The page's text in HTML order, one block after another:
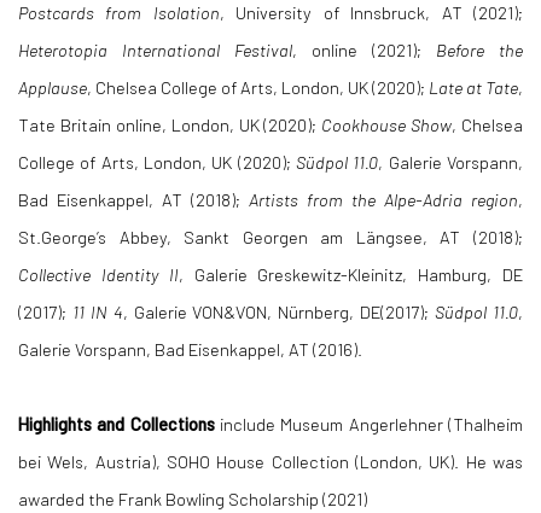
Postcards from Isolation, University of Innsbruck, AT (2021);
Heterotopia International Festival, online (2021); Before the
Applause, Chelsea College of Arts, London, UK (2020); Late at Tate,
Tate Britain online, London, UK (2020); Cookhouse Show, Chelsea
College of Arts, London, UK (2020); Südpol 11.0, Galerie Vorspann,
Bad Eisenkappel, AT (2018); Artists from the Alpe-Adria region,
St.George’s Abbey, Sankt Georgen am Längsee, AT (2018);
Collective Identity II, Galerie Greskewitz-Kleinitz, Hamburg, DE
(2017); 11 IN 4, Galerie VON&VON, Nürnberg, DE(2017);Südpol 11.0,
Galerie Vorspann, Bad Eisenkappel, AT (2016).
Highlights and Collections include Museum Angerlehner (Thalheim
bei Wels, Austria), SOHO House Collection (London, UK). He was
awarded the Frank Bowling Scholarship (2021)